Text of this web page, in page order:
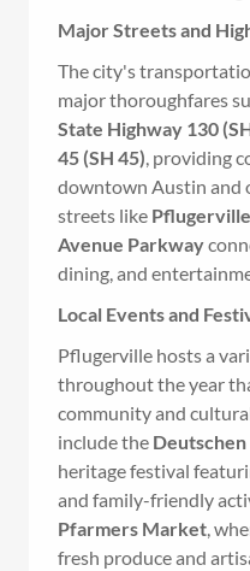
Major Streets and
The city's
major thoroughfares
State Highway 130
45 (SH 45), providing
downtown Austin and
streets like
Avenue Parkway
dining, and
Local Events and
Pflugerville hosts a
throughout the year
community and
include the
heritage festival
and family-friendly
Pfarmers Market,
fresh produce and